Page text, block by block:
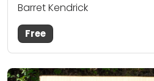
Barret Kendrick
Free